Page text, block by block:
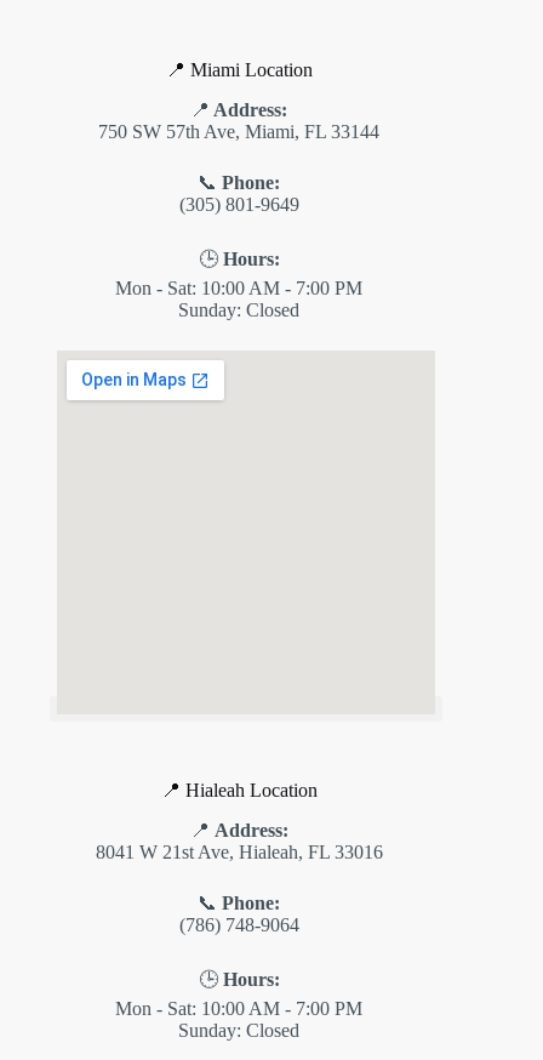
📍 Miami Location
📍 Address:
750 SW 57th Ave, Miami, FL 33144
📞Phone:
(305) 801-9649
🕒 Hours:
Mon - Sat: 10:00 AM - 7:00 PM
Sunday: Closed
📍 Hialeah Location
📍 Address:
8041 W 21st Ave, Hialeah, FL 33016
📞Phone:
(786) 748-9064
🕒 Hours:
Mon - Sat: 10:00 AM - 7:00 PM
Sunday: Closed